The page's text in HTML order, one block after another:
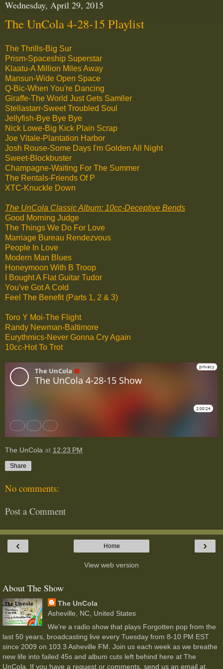
Wednesday, April 29, 2015
The UnCola 4-28-15 Playlist
The Thrills-Big Sur
Prism-Spaceship Superstar
Klaatu-A Million Miles Away
Mansun-Wide Open Space
Q-Bic-When You're Dancing
Giraffe-The World Just Gets Samller
Stellastarr-Sweet Troubled Soul
Jellyfish-Bye Bye Bye
Nick Lowe-Big Kick Plain Scrap
Joe Vitale-Plantation Harbor
Josh Rouse-Some Days I'm Golden All Night
Sweet-Blockbuster
Champagne-Waiting For The Summer
The Rentals-Friends Of P
XTC-Knuckle Down
The UnCola Classic Album: 10cc-Deceptive Bends
Good Morning Judge
The Things We Do For Love
Marriage Bureau Rendezvous
People In Love
Modern Man Blues
Honeymoon With B Troop
I Bought A Flat Guitar Tudor
You've Got A Cold
Feel The Benefit (Parts 1, 2 & 3)
Toro Y Moi-The Flight
Randy Newman-Baltimore
Eurythmics-Never Gonna Cry Again
10cc-Hot To Trot
The UnCola at 12:23 PM
Share
No comments:
Post a Comment
‹ ›
Home
View web version
About The Show
The UnCola
Asheville, NC, United States
We're a radio show that plays Forgotten pop from the
last 50 years, broadcasting live every Tuesday from 8-10 PM EST
since 2009 on 103.3 Asheville FM. Join us each week as we breathe
new life into failed 45s and album cuts left behind here at The
UnCola. If you have a request or comments, send us an email at